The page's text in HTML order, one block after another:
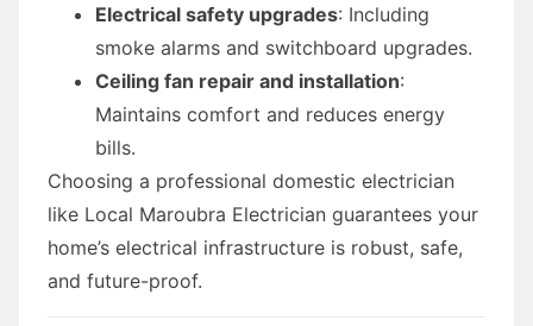
Electrical safety upgrades: Including
smoke alarms and switchboard upgrades.
Ceiling fan repair and installation:
Maintains comfort and reduces energy
bills.
Choosing a professional domestic electrician
like Local Maroubra Electrician guarantees your
home’s electrical infrastructure is robust, safe,
and future-proof.